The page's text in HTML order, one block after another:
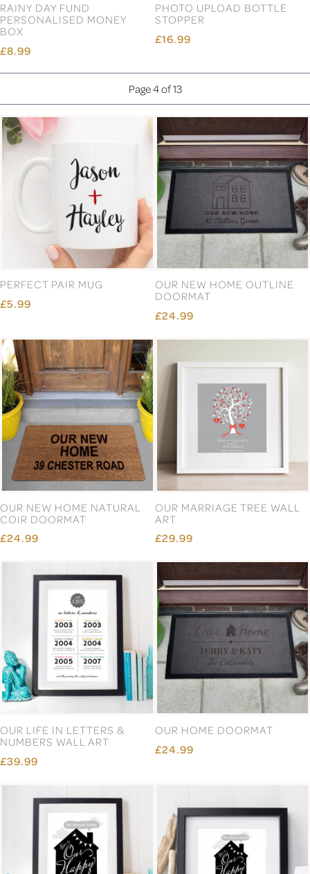
RAINY DAY FUND
PERSONALISED MONEY
BOX
£8.99
PHOTO UPLOAD BOTTLE
STOPPER
£16.99
Page 4 of 13
PERFECT PAIR MUG
£5.99
OUR NEW HOME OUTLINE
DOORMAT
£24.99
OUR NEW HOME NATURAL
COIR DOORMAT
£24.99
OUR MARRIAGE TREE WALL
ART
£29.99
OUR LIFE IN LETTERS &
NUMBERS WALL ART
£39.99
OUR HOME DOORMAT
£24.99